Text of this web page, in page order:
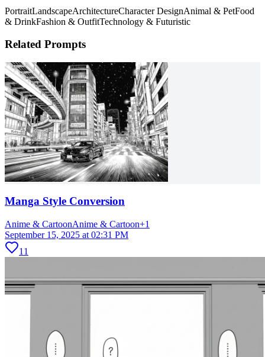
PortraitLandscapeArchitectureCharacter DesignAnimal & PetFood
& DrinkFashion & OutfitTechnology & Futuristic
Related Prompts
Manga Style Conversion
Anime & CartoonAnime & Cartoon+1
September 15, 2025 at 02:31 PM
11